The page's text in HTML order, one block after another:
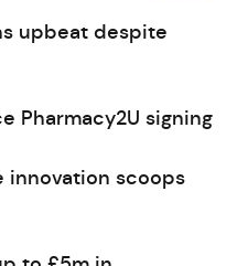
upbeat despite
Pharmacy2U signing
innovation scoops